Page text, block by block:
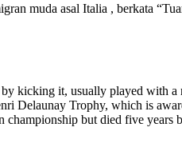
muda asal Italia , berkata
kicking it, usually played with a
Delaunay Trophy, which is
but died five years